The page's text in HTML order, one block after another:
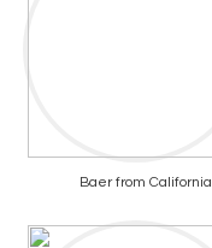
Baer from California